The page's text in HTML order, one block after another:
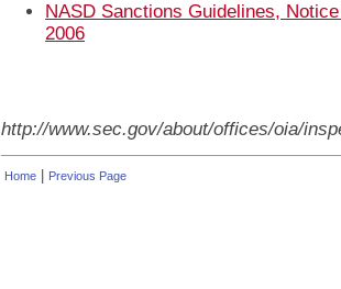
NASD Sanctions Guidelines,
2006
http://www.sec.gov/about/offices/oia/
Home | Previous Page